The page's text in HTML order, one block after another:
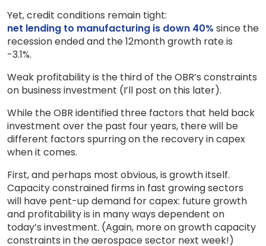
Yet, credit conditions remain tight:
net lending to manufacturing is down 40% since the
recession ended and the 12month growth rate is
-3.1%.
Weak profitability is the third of the OBR’s constraints
on business investment (I’ll post on this later).
While the OBR identified three factors that held back
investment over the past four years, there will be
different factors spurring on the recovery in capex
when it comes.
First, and perhaps most obvious, is growth itself.
Capacity constrained firms in fast growing sectors
will have pent-up demand for capex: future growth
and profitability is in many ways dependent on
today’s investment. (Again, more on growth capacity
constraints in the aerospace sector next week!)